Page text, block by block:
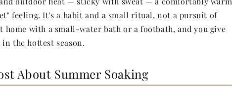
feeling. It's a habit and a small ritual, not a pursuit of
with a small-water bath or a footbath, and you give
the hottest season.
About Summer Soaking